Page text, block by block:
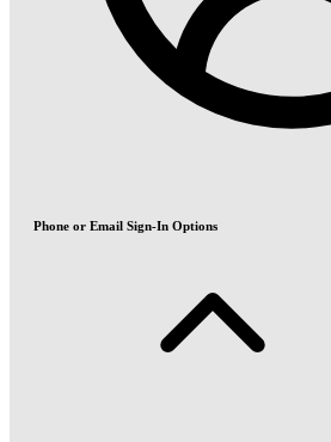
Phone or Email Sign-In Options